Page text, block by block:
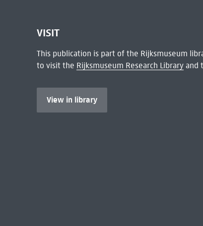
VISIT
This publication is part of the Rijksmuseum
to visit the Rijksmuseum Research Libraryand
View in library